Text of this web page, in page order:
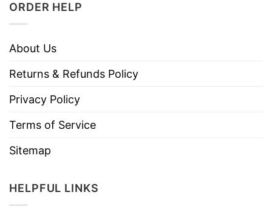
ORDER HELP
About Us
Returns & Refunds Policy
Privacy Policy
Terms of Service
Sitemap
HELPFUL LINKS